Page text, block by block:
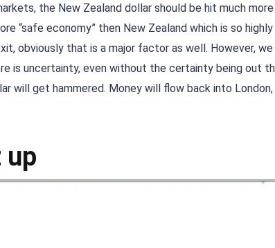
the New Zealand dollar should be hit much
“safe economy” then New Zealand which is so
obviously that is a major factor as well. However,
is uncertainty, even without the certainty being out
will get hammered. Money will flow back into
up